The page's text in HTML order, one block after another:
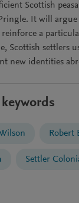
Scottish
It will
a
Scottish settlers
new identities
Robert
Settler